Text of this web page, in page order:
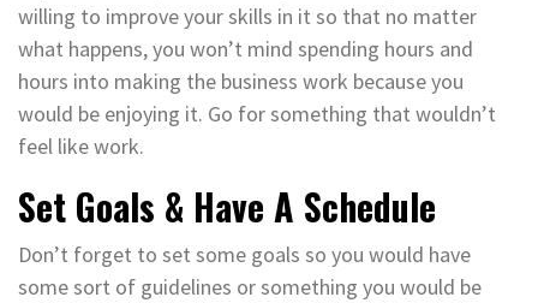
willing to improve your skills in it so that no matter
what happens, you won’t mind spending hours and
hours into making the business work because you
would be enjoying it. Go for something that wouldn’t
feel like work.
Set Goals & Have A Schedule
Don’t forget to set some goals so you would have
some sort of guidelines or something you would be